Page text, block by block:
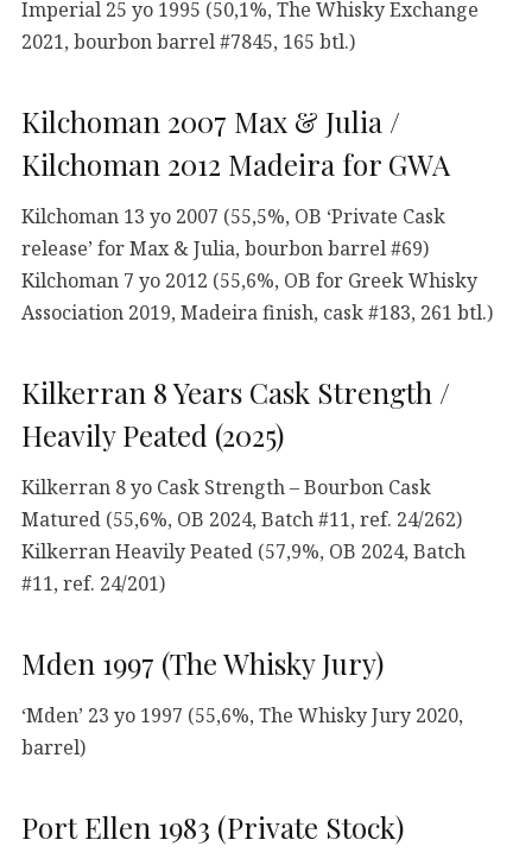
Imperial 25 yo 1995 (50,1%, The Whisky Exchange
2021, bourbon barrel #7845, 165 btl.)
Kilchoman 2007 Max & Julia /
Kilchoman 2012 Madeira for GWA
Kilchoman 13 yo 2007 (55,5%, OB ‘Private Cask
release’ for Max & Julia, bourbon barrel #69)
Kilchoman 7 yo 2012 (55,6%, OB for Greek Whisky
Association 2019, Madeira finish, cask #183, 261 btl.)
Kilkerran 8 Years Cask Strength /
Heavily Peated (2025)
Kilkerran 8 yo Cask Strength – Bourbon Cask
Matured (55,6%, OB 2024, Batch #11, ref. 24/262)
Kilkerran Heavily Peated (57,9%, OB 2024, Batch
#11, ref. 24/201)
Mden 1997 (The Whisky Jury)
‘Mden’ 23 yo 1997 (55,6%, The Whisky Jury 2020,
barrel)
Port Ellen 1983 (Private Stock)